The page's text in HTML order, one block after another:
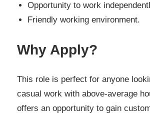
Opportunity to work
Friendly working environment.
Why Apply?
This role is perfect for anyone
casual work with above-average
offers an opportunity to gain